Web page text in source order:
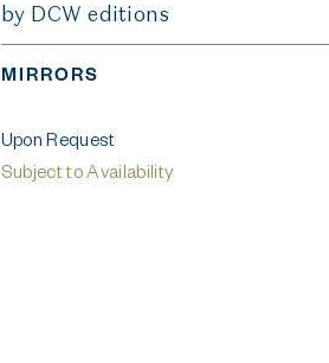
by DCW editions
MIRRORS
Upon Request
Subject to Availability